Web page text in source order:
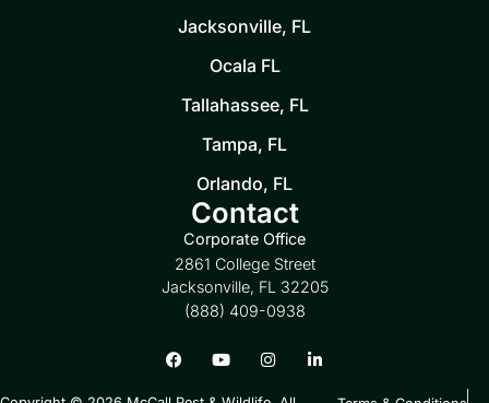
Jacksonville, FL
Ocala FL
Tallahassee, FL
Tampa, FL
Orlando, FL
Contact
Corporate Office
2861 College Street
Jacksonville, FL 32205
(888) 409-0938